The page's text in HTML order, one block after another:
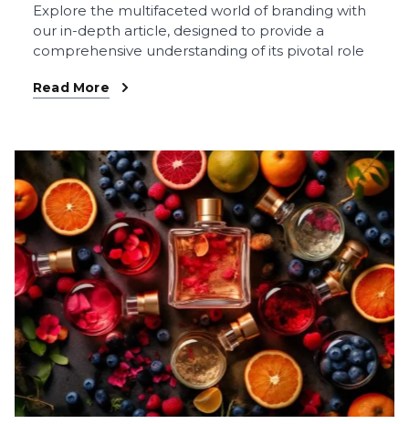
Explore the multifaceted world of branding with
our in-depth article, designed to provide a
comprehensive understanding of its pivotal role
Read More